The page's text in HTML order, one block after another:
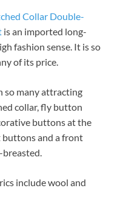
Collar Double-
is an imported long-
fashion sense. It is so
of its price.
so many attracting
collar, fly button
buttons at the
buttons and a front
include wool and